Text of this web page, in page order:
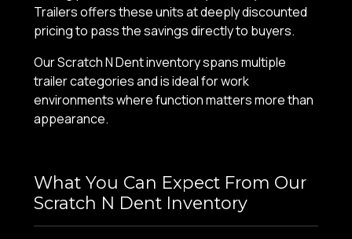
Trailers offers these units at deeply discounted
pricing to pass the savings directly to buyers.
Our Scratch N Dent inventory spans multiple
trailer categories and is ideal for work
environments where function matters more than
appearance.
What You Can Expect From Our
Scratch N Dent Inventory